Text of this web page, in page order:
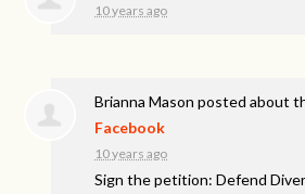
10 years ago
Brianna Mason posted about
Facebook
10 years ago
Sign the petition: Defend